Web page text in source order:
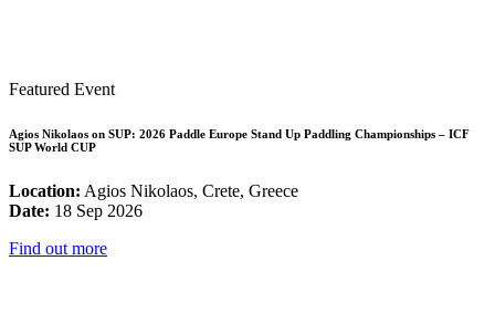
Featured Event
Agios Nikolaos on SUP: 2026 Paddle Europe Stand Up Paddling Championships – ICF
SUP World CUP
Location: Agios Nikolaos, Crete, Greece
Date: 18 Sep 2026
Find out more